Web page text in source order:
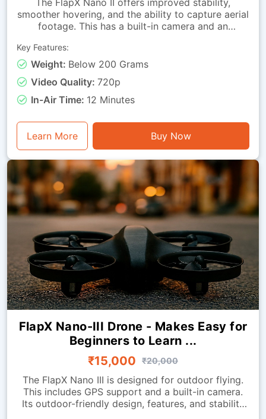
The FlapX Nano II offers improved stability,
smoother hovering, and the ability to capture aerial
footage. This has a built-in camera and an
allows the drone to hold its position with far
greater accuracy. These advancements allow
learners to perform steady hovers, attain precise
directional control and conduct smoother takeoffs
and landings. Its balanced feature set makes it
drone is lightweight, has straightforward handling
and a safety-oriented design, making it suitable for
indoor classrooms, home practice and structured
training programs.
Key Features:
Weight: Below 200 Grams
Video Quality: 720p
In-Air Time: 12 Minutes
Learn More Buy Now
FlapX Nano-III Drone - Makes Easy for
Beginners to Learn ...
₹15,000
₹20,000
The FlapX Nano III is designed for outdoor flying.
This includes GPS support and a built-in camera.
Its outdoor-friendly design, features, and stability